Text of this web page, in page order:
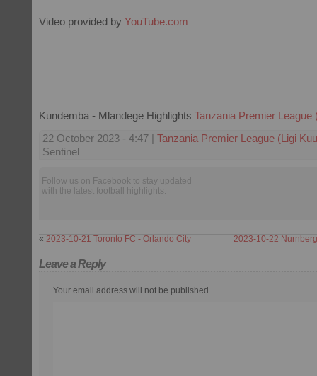
Video provided by YouTube.com
Kundemba - Mlandege Highlights Tanzania Premier League
22 October 2023 - 4:47 | Tanzania Premier League (Ligi
Sentinel
Follow us on Facebook to stay updated
with the latest football highlights.
« 2023-10-21 Toronto FC - Orlando City 2023-10-22
Leave a Reply
Your email address will not be published.